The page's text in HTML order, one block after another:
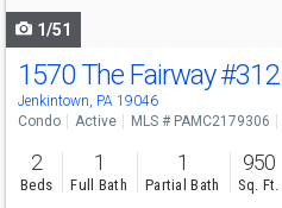
1/51
1570 The Fairway
Jenkintown, PA 19046
Condo
Active MLS # PAMC2179306
2
Beds
1
Full Bath
1
Partial Bath
950
Sq. Ft.